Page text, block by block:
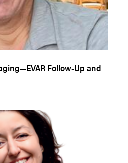
Follow-Up and